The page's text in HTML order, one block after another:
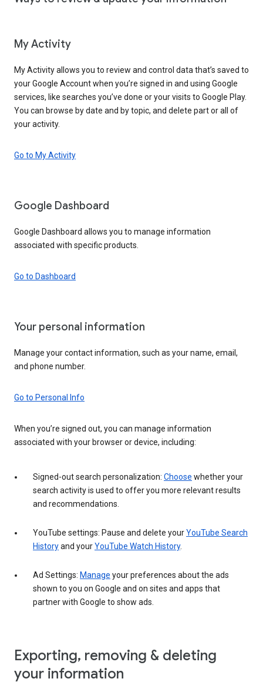
My Activity
My Activity allows you to review and control data that’s saved to
your Google Account when you’re signed in and using Google
services, like searches you’ve done or your visits to Google Play.
You can browse by date and by topic, and delete part or all of
your activity.
Go to My Activity
Google Dashboard
Google Dashboard allows you to manage information
associated with specific products.
Go to Dashboard
Your personal information
Manage your contact information, such as your name, email,
and phone number.
Go to Personal Info
When you’re signed out, you can manage information
associated with your browser or device, including:
Signed-out search personalization: Choose whether your
search activity is used to offer you more relevant results
and recommendations.
YouTube settings: Pause and delete yourYouTube Search
Historyand yourYouTube Watch History.
Ad Settings: Manage your preferences about the ads
shown to you on Google and on sites and apps that
partner with Google to show ads.
Exporting, removing & deleting
your information